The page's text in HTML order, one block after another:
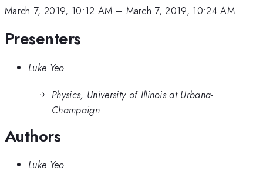
March 7, 2019, 10:12 AM – March 7, 2019, 10:24 AM
Presenters
Luke Yeo
Physics, University of Illinois at Urbana-
Champaign
Authors
Luke Yeo